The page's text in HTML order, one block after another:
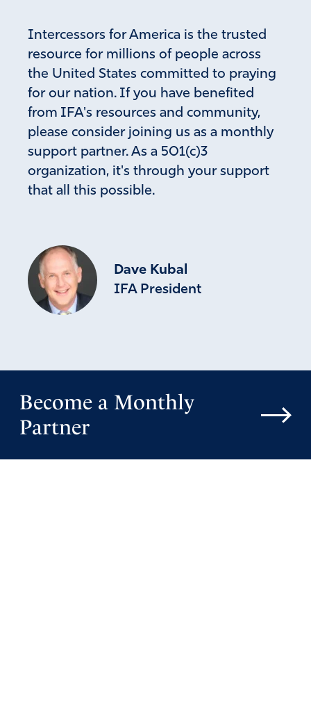
Intercessors for America is the trusted
resource for millions of people across
the United States committed to praying
for our nation. If you have benefited
from IFA's resources and community,
please consider joining us as a monthly
support partner. As a 501(c)3
organization, it's through your support
that all this possible.
Dave Kubal
IFA President
Become a Monthly
Partner